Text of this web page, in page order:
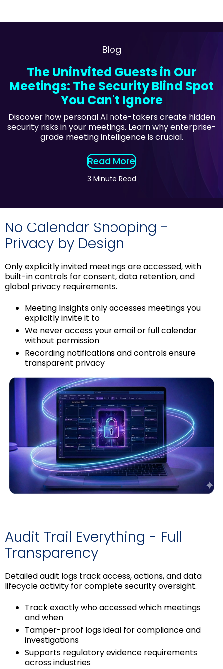
Blog
The Uninvited Guests in Our
Meetings: The Security Blind Spot
You Can't Ignore
Discover how personal AI note-takers create hidden
security risks in your meetings. Learn why enterprise-
grade meeting intelligence is crucial.
Read More
3 Minute Read
No Calendar Snooping -
Privacy by Design
Only explicitly invited meetings are accessed, with
built-in controls for consent, data retention, and
global privacy requirements.
Meeting Insights only accesses meetings you
explicitly invite it to
We never access your email or full calendar
without permission
Recording notifications and controls ensure
transparent privacy
Audit Trail Everything - Full
Transparency
Detailed audit logs track access, actions, and data
lifecycle activity for complete security oversight.
Track exactly who accessed which meetings
and when
Tamper-proof logs ideal for compliance and
investigations
Supports regulatory evidence requirements
across industries